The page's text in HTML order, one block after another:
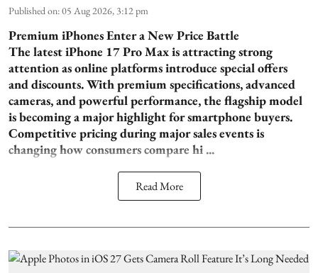
Published on:05 Aug 2026, 3:12 pm
Premium iPhones Enter a New Price Battle
The latest iPhone 17 Pro Max is attracting strong
attention as online platforms introduce special offers
and discounts. With premium specifications, advanced
cameras, and powerful performance, the flagship model
is becoming a major highlight for smartphone buyers.
Competitive pricing during major sales events is
changing how consumers compare hi ...
Read More